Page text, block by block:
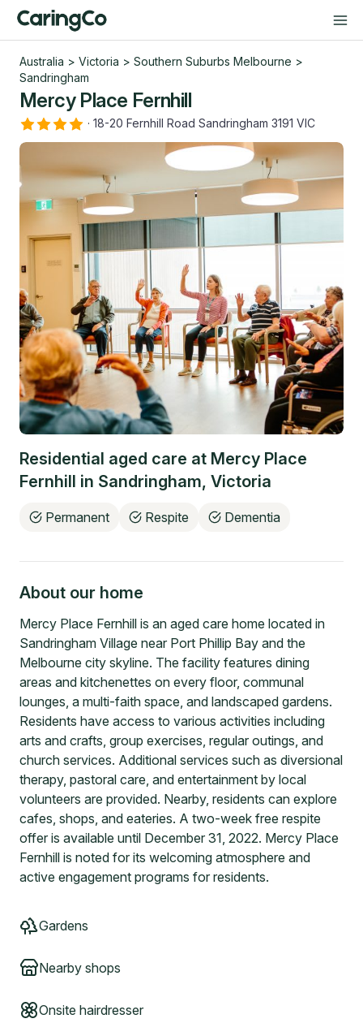
Australia > Victoria > Southern Suburbs Melbourne >
Sandringham
Mercy Place Fernhill
· 18-20 Fernhill Road Sandringham 3191 VIC
Residential aged care at Mercy Place
Fernhill in Sandringham, Victoria
Permanent Respite Dementia
About our home
Mercy Place Fernhill is an aged care home located in
Sandringham Village near Port Phillip Bay and the
Melbourne city skyline. The facility features dining
areas and kitchenettes on every floor, communal
lounges, a multi-faith space, and landscaped gardens.
Residents have access to various activities including
arts and crafts, group exercises, regular outings, and
church services. Additional services such as diversional
therapy, pastoral care, and entertainment by local
volunteers are provided. Nearby, residents can explore
cafes, shops, and eateries. A two-week free respite
offer is available until December 31, 2022. Mercy Place
Fernhill is noted for its welcoming atmosphere and
active engagement programs for residents.
Gardens
Nearby shops
Onsite hairdresser